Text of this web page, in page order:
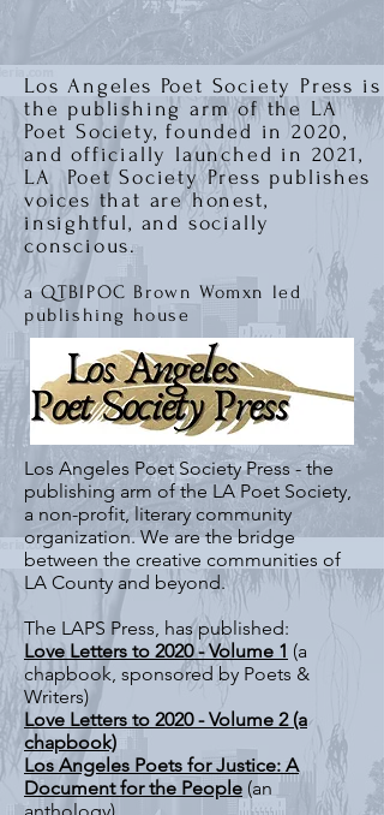
Los Angeles Poet Society Press is
the publishing arm of the LA
Poet Society, founded in 2020,
and officially launched in 2021,
LA Poet Society Press publishes
voices that are honest,
insightful, and socially
conscious.
aQTBIPOC Brown Womxn led
publishing house
Los Angeles Poet Society Press - the
publishing arm of the LA Poet Society,
a non-profit, literary community
organization. We are the bridge
between the creative communities of
LA County and beyond.
The LAPS Press, has published:
Love Letters to 2020 - Volume 1 (a
chapbook, sponsored by Poets &
Writers)
Love Letters to 2020 - Volume 2 (a
chapbook)
Los Angeles Poets for Justice: A
Document for the People (an